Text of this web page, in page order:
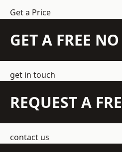
Get a Price
GET A FREE
get in touch
REQUEST A
contact us